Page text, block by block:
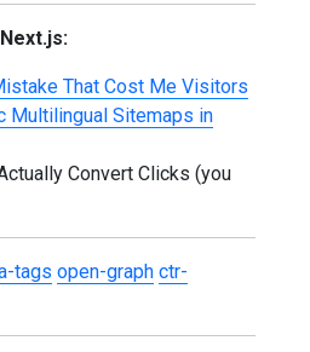
That Cost Me Visitors
Multilingual Sitemaps in
Convert Clicks (you
tags open-graph ctr-